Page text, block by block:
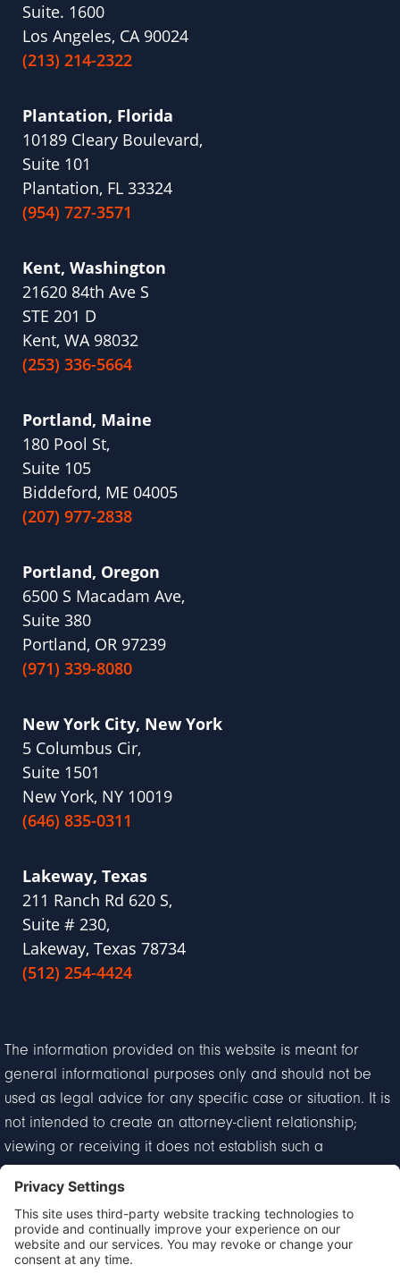
Suite. 1600
Los Angeles, CA 90024
(213) 214-2322
Plantation, Florida
10189 Cleary Boulevard,
Suite 101
Plantation, FL 33324
(954) 727-3571
Kent, Washington
21620 84th Ave S
STE 201 D
Kent, WA 98032
(253) 336-5664
Portland, Maine
180 Pool St,
Suite 105
Biddeford, ME 04005
(207) 977-2838
Portland, Oregon
6500 S Macadam Ave,
Suite 380
Portland, OR 97239
(971) 339-8080
New York City, New York
5 Columbus Cir,
Suite 1501
New York, NY 10019
(646) 835-0311
Lakeway, Texas
211 Ranch Rd 620 S,
Suite # 230,
Lakeway, Texas 78734
(512) 254-4424
The information provided on this website is meant for
general informational purposes only and should not be
used as legal advice for any specific case or situation. It is
not intended to create an attorney-client relationship;
viewing or receiving it does not establish such a
relationship.
Privacy Policy Disclaimer